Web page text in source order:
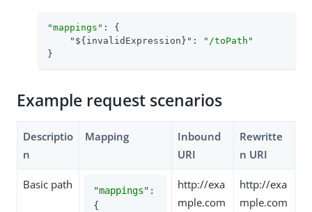
"mappings" : {
"${invalidExpression}" :
"/toPath"
}
Example request scenarios
Descriptio
n
Mapping
Inbound
URI
Rewritte
n URI
Basic path "mappings" :
{
http://exa
mple.com
http://exa
mple.com